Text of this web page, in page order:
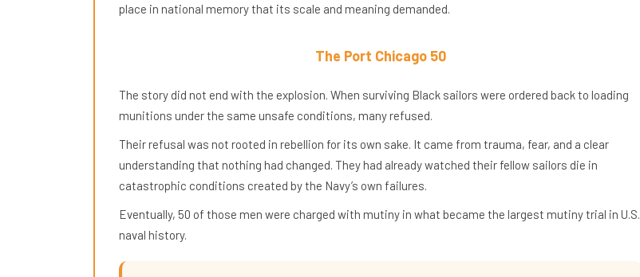
place in national memory that its scale and meaning demanded.
The Port Chicago 50
The story did not end with the explosion. When surviving Black sailors were ordered back to loading
munitions under the same unsafe conditions, many refused.
Their refusal was not rooted in rebellion for its own sake. It came from trauma, fear, and a clear
understanding that nothing had changed. They had already watched their fellow sailors die in
catastrophic conditions created by the Navy’s own failures.
Eventually, 50 of those men were charged with mutiny in what became the largest mutiny trial in U.S.
naval history.